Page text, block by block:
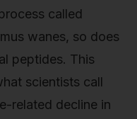
called
wanes, so does
peptides. This
scientists call
related decline in